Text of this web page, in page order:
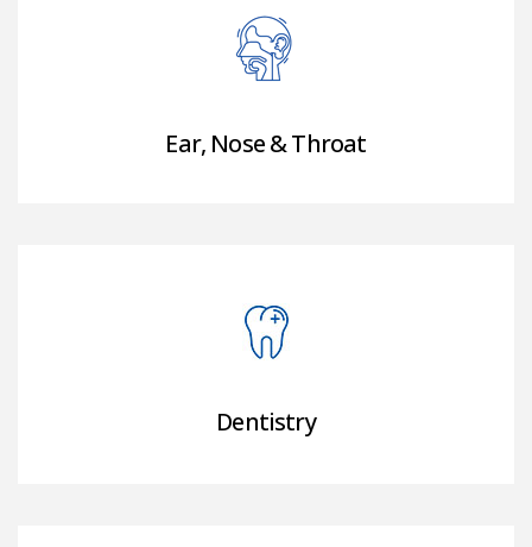
Ear, Nose & Throat
Dentistry